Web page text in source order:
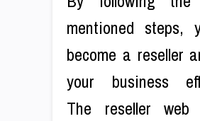
mentioned steps,
become a reseller
your business
The reseller web